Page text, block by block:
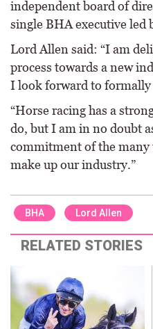
independent board of
single BHA executive led
Lord Allen said: “I am
process towards a new
I look forward to
“Horse racing has a
do, but I am in no doubt
commitment of the many
make up our industry.”
BHA Lord Allen
RELATED STORIES